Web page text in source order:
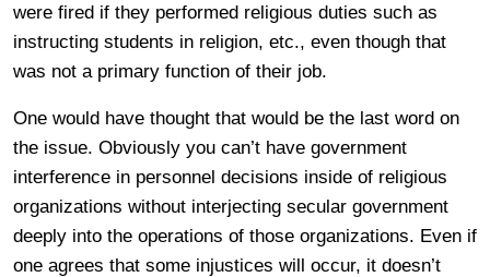
were fired if they performed religious duties such as
instructing students in religion, etc., even though that
was not a primary function of their job.
One would have thought that would be the last word on
the issue. Obviously you can’t have government
interference in personnel decisions inside of religious
organizations without interjecting secular government
deeply into the operations of those organizations. Even if
one agrees that some injustices will occur, it doesn’t